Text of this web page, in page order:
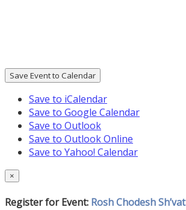
Save Event to Calendar
Save to iCalendar
Save to Google Calendar
Save to Outlook
Save to Outlook Online
Save to Yahoo! Calendar
×
Register for Event: Rosh Chodesh Sh’vat